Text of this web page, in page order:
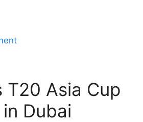
T20 Asia Cup
Dubai